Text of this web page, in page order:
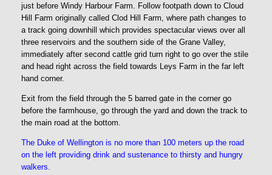
just before Windy Harbour Farm. Follow footpath down to Cloud
Hill Farm originally called Clod Hill Farm, where path changes to
a track going downhill which provides spectacular views over all
three reservoirs and the southern side of the Grane Valley,
immediately after second cattle grid turn right to go over the stile
and head right across the field towards Leys Farm in the far left
hand corner.
Exit from the field through the 5 barred gate in the corner go
before the farmhouse, go through the yard and down the track to
the main road at the bottom.
The Duke of Wellington is no more than 100 meters up the road
on the left providing drink and sustenance to thirsty and hungry
walkers.